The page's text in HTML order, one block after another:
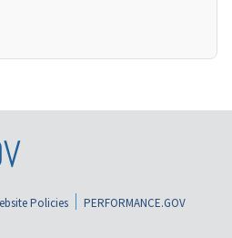
Policies
PERFORMANCE.GOV